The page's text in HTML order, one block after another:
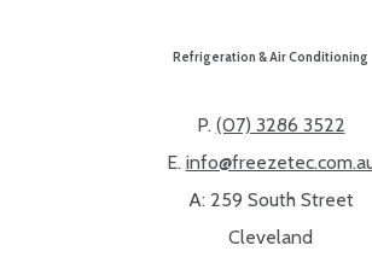
Refrigeration & Air Conditioning
P. (07) 3286 3522
E.
A: 259 South Street
Cleveland